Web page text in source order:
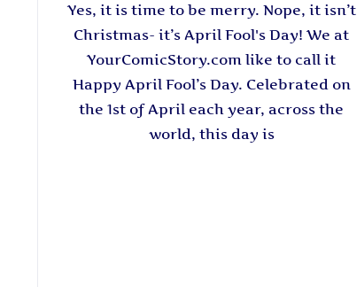
Yes, it is time to be merry. Nope, it isn’t
Christmas- it’s April Fool's Day! We at
YourComicStory.com like to call it
Happy April Fool’s Day. Celebrated on
the 1st of April each year, across the
world, this day is